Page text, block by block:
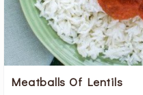
Meatballs Of Lentils